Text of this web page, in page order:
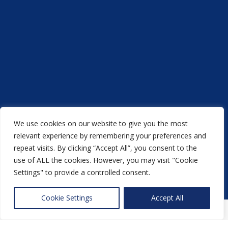
We use cookies on our website to give you the most
relevant experience by remembering your preferences and
repeat visits. By clicking “Accept All”, you consent to the
use of ALL the cookies. However, you may visit "Cookie
Settings" to provide a controlled consent.
Cookie Settings Accept All
Very good printers, would totally
recommend them
Acorn Printers © 2021
anotherNewMediaFarmproduction
Back to top